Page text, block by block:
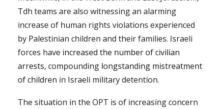
Tdh teams are also witnessing an alarming
increase of human rights violations experienced
by Palestinian children and their families. Israeli
forces have increased the number of civilian
arrests, compounding longstanding mistreatment
of children in Israeli military detention.
The situation in the OPT is of increasing concern